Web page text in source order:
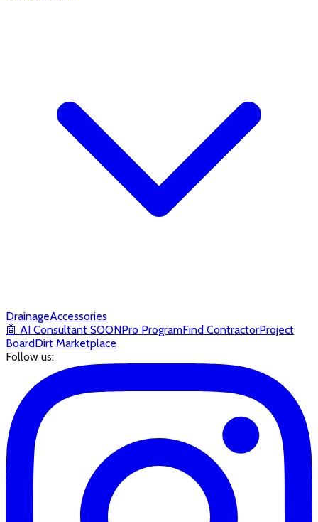
DrainageAccessories
🤖 AI Consultant SOONPro ProgramFind ContractorProject
BoardDirt Marketplace
Follow us: